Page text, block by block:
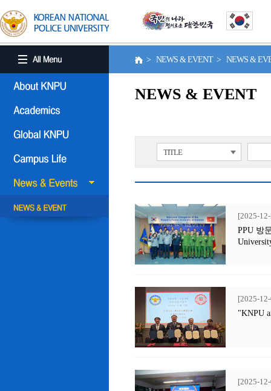
> NEWS & EVENT > NEWS &
NEWS & EVENT
TITLE
[2025-
PPU 방
[2025-
"KNPU
[2025-